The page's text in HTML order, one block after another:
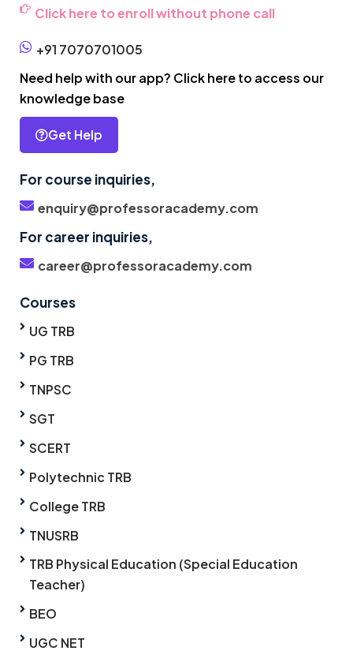
Click here to enroll without phone call
+91 7070701005
Need help with our app? Click here to access our
knowledge base
Get Help
For course inquiries,
enquiry@professoracademy.com
For career inquiries,
career@professoracademy.com
Courses
UG TRB
PG TRB
TNPSC
SGT
SCERT
Polytechnic TRB
College TRB
TNUSRB
TRB Physical Education (Special Education
Teacher)
BEO
UGC NET